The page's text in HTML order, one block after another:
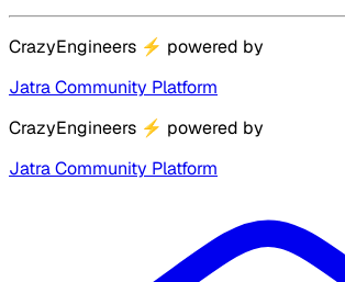
CrazyEngineers ⚡ powered by
Jatra Community Platform
CrazyEngineers ⚡ powered by
Jatra Community Platform